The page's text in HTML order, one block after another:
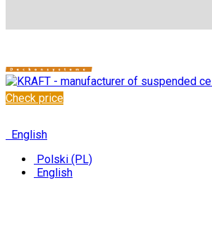
Check price
English
Polski (PL)
English